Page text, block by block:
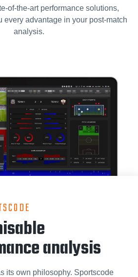
of-the-art performance solutions,
every advantage in your post-match
analysis.
analysis
its own philosophy. Sportscode